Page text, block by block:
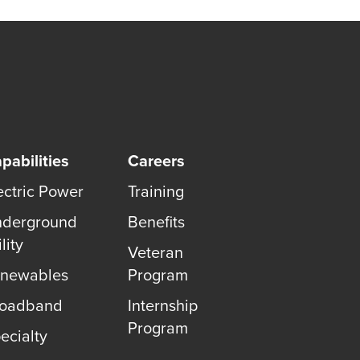
Power
Careers
Training
Benefits
Veteran
Program
Internship
Program